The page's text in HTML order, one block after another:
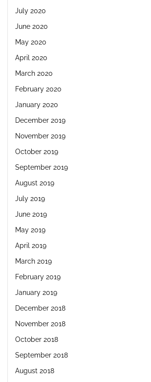
July 2020
June 2020
May 2020
April 2020
March 2020
February 2020
January 2020
December 2019
November 2019
October 2019
September 2019
August 2019
July 2019
June 2019
May 2019
April 2019
March 2019
February 2019
January 2019
December 2018
November 2018
October 2018
September 2018
August 2018